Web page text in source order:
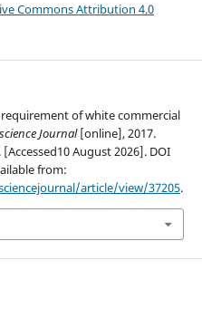
Commons Attribution 4.0
of white commercial
Journal[online], 2017.
August 2026]. DOI
from:
article/view/37205.